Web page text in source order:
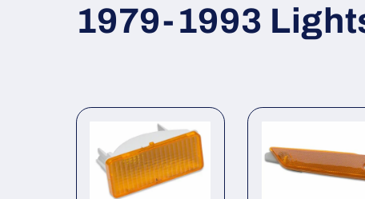
C
l
1979-1993